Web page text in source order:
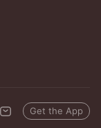
Get the App